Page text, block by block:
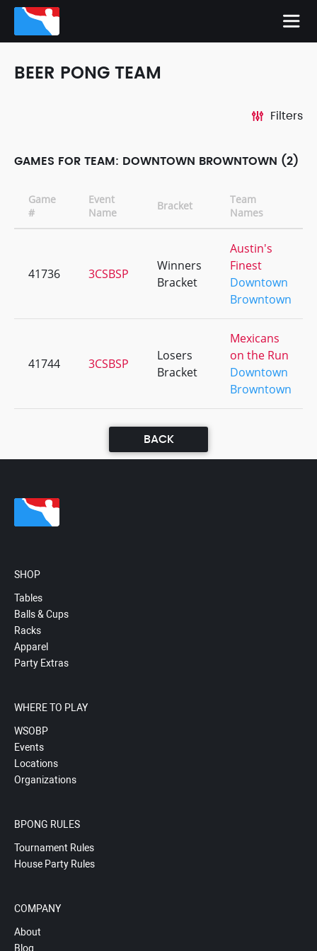
BEER PONG TEAM
Filters
GAMES FOR TEAM: DOWNTOWN BROWNTOWN (2)
Game
#
Event
Name
Bracket
Team
Names
41736 3CSBSP
Winners
Bracket
Austin's
Finest
Downtown
Browntown
41744 3CSBSP
Losers
Bracket
Mexicans
on the Run
Downtown
Browntown
BACK
SHOP
Tables
Balls & Cups
Racks
Apparel
Party Extras
WHERE TO PLAY
WSOBP
Events
Locations
Organizations
BPONG RULES
Tournament Rules
House Party Rules
COMPANY
About
Blog